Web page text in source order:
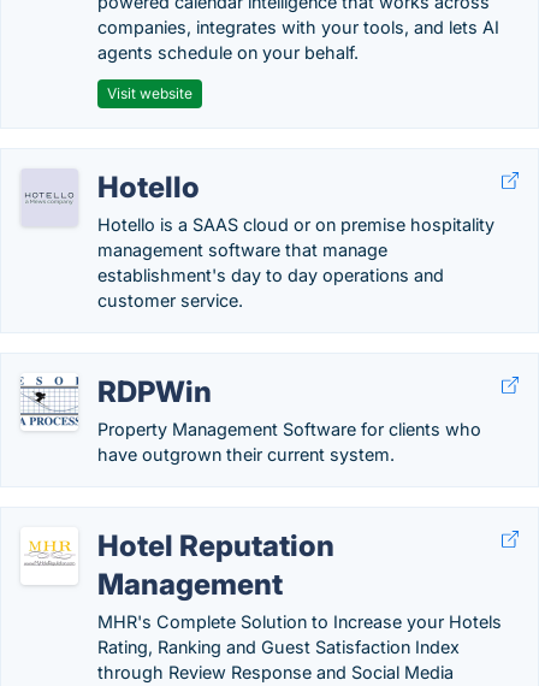
companies, integrates with your tools, and lets AI
agents schedule on your behalf.
Visit website
Hotello
Hotello is a SAAS cloud or on premise hospitality
management software that manage
establishment's day to day operations and
customer service.
RDPWin
Property Management Software for clients who
have outgrown their current system.
Hotel Reputation
Management
MHR's Complete Solution to Increase your Hotels
Rating, Ranking and Guest Satisfaction Index
through Review Response and Social Media